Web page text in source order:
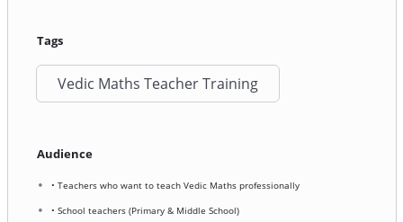
Tags
Vedic Maths Teacher Training
Audience
• Teachers who want to teach Vedic Maths professionally
• School teachers (Primary & Middle School)